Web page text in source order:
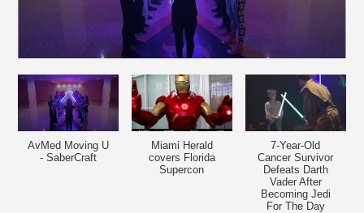
AvMed Moving U
- SaberCraft
Miami Herald
covers Florida
Supercon
7-Year-Old
Cancer Survivor
Defeats Darth
Vader After
Becoming Jedi
For The Day